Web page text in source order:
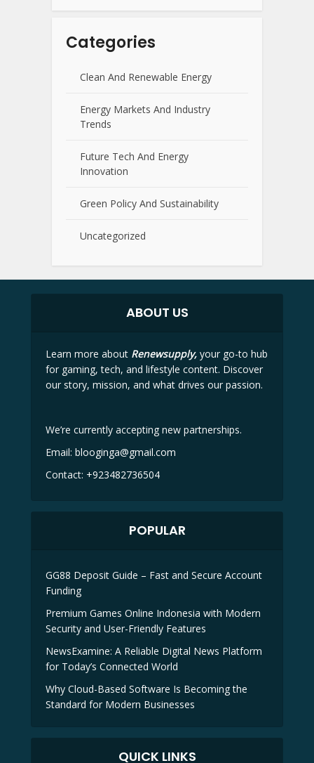
Categories
Clean And Renewable Energy
Energy Markets And Industry
Trends
Future Tech And Energy
Innovation
Green Policy And Sustainability
Uncategorized
ABOUT US
Learn more about Renewsupply, your go-to hub
for gaming, tech, and lifestyle content. Discover
our story, mission, and what drives our passion.
We’re currently accepting new partnerships.
Email: blooginga@gmail.com
Contact: +923482736504
POPULAR
GG88 Deposit Guide – Fast and Secure Account
Funding
Premium Games Online Indonesia with Modern
Security and User-Friendly Features
NewsExamine: A Reliable Digital News Platform
for Today’s Connected World
Why Cloud-Based Software Is Becoming the
Standard for Modern Businesses
QUICK LINKS